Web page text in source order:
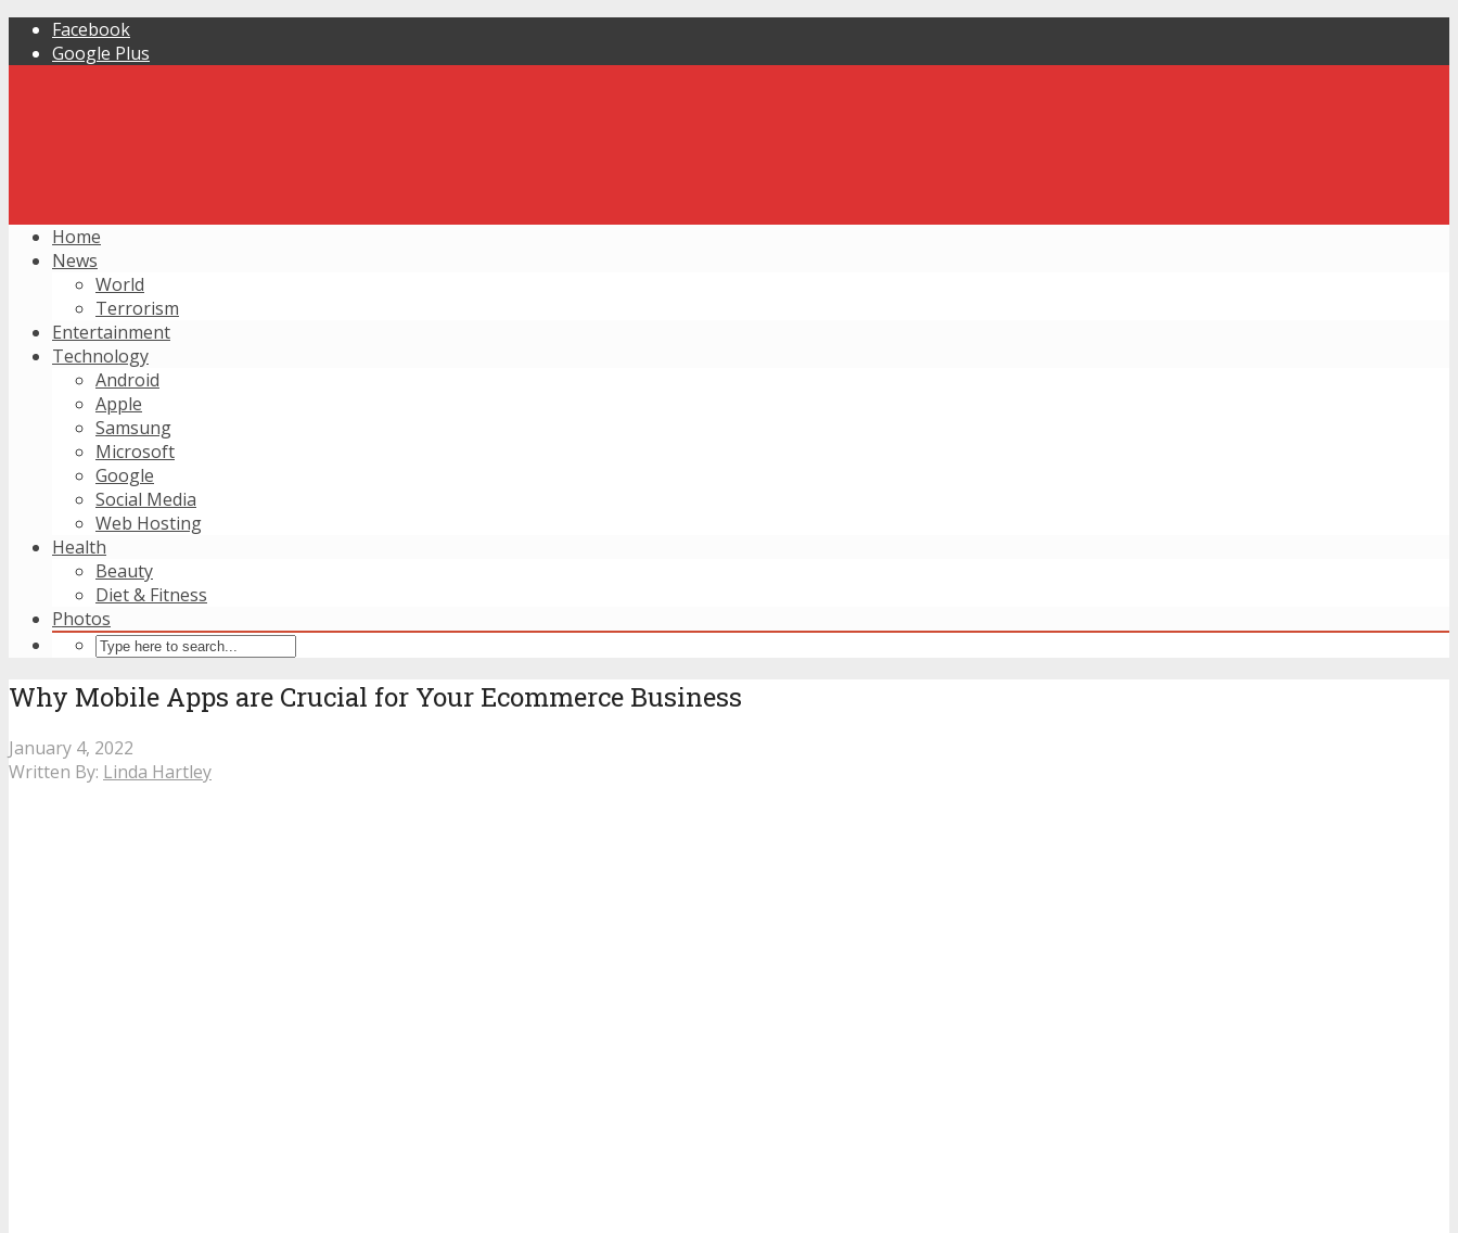
Facebook
Google Plus
Home
News
World
Terrorism
Entertainment
Technology
Android
Apple
Samsung
Microsoft
Google
Social Media
Web Hosting
Health
Beauty
Diet & Fitness
Photos
Why Mobile Apps are Crucial for Your Ecommerce Business
January 4, 2022
Written By: Linda Hartley